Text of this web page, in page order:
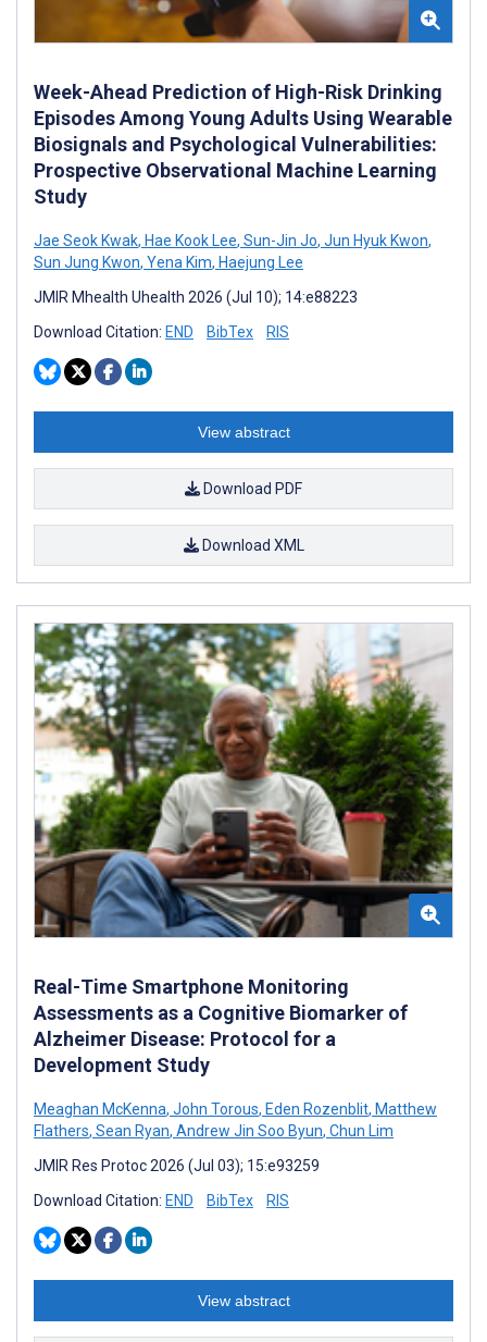
Week-Ahead Prediction of High-Risk Drinking
Episodes Among Young Adults Using Wearable
Biosignals and Psychological Vulnerabilities:
Prospective Observational Machine Learning
Study
Jae Seok Kwak, Hae Kook Lee, Sun-Jin Jo, Jun Hyuk Kwon,
Sun Jung Kwon, Yena Kim, Haejung Lee
JMIR Mhealth Uhealth 2026 (Jul 10); 14:e88223
Download Citation: END BibTex RIS
View abstract
Download PDF
Download XML
Real-Time Smartphone Monitoring
Assessments as a Cognitive Biomarker of
Alzheimer Disease: Protocol for a
Development Study
Meaghan McKenna, John Torous, Eden Rozenblit, Matthew
Flathers, Sean Ryan, Andrew Jin Soo Byun, Chun Lim
JMIR Res Protoc 2026 (Jul 03); 15:e93259
Download Citation: END BibTex RIS
View abstract